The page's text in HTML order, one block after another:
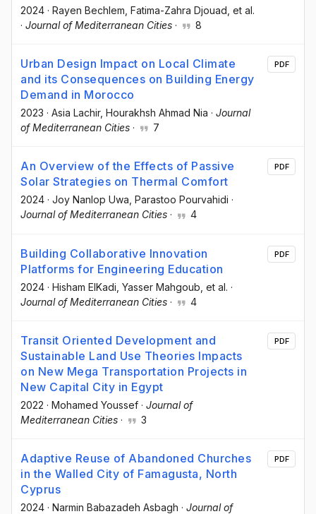
2024 · Rayen Bechlem , Fatima-Zahra Djouad , et al.
· Journal of Mediterranean Cities · 8
Urban Design Impact on Local Climate
and its Consequences on Building Energy
Demand in Morocco
2023 · Asia Lachir, Hourakhsh Ahmad Nia · Journal
of Mediterranean Cities · 7
PDF
An Overview of the Effects of Passive
Solar Strategies on Thermal Comfort
2024 · Joy Nanlop Uwa , Parastoo Pourvahidi ·
Journal of Mediterranean Cities · 4
PDF
Building Collaborative Innovation
Platforms for Engineering Education
2024 · Hisham ElKadi , Yasser Mahgoub , et al. ·
Journal of Mediterranean Cities · 4
PDF
Transit Oriented Development and
Sustainable Land Use Theories Impacts
on New Mega Transportation Projects in
New Capital City in Egypt
2022 · Mohamed Youssef · Journal of
Mediterranean Cities · 3
PDF
Adaptive Reuse of Abandoned Churches
in the Walled City of Famagusta, North
Cyprus
2024 · Narmin Babazadeh Asbagh · Journal of
PDF